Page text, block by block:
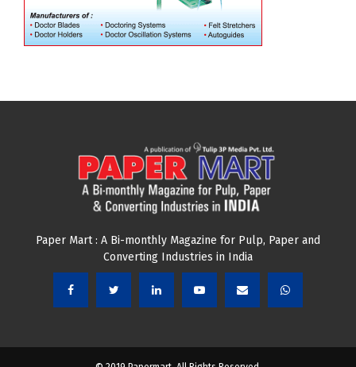
Paper Mart : A Bi-monthly Magazine for Pulp, Paper and
Converting Industries in India